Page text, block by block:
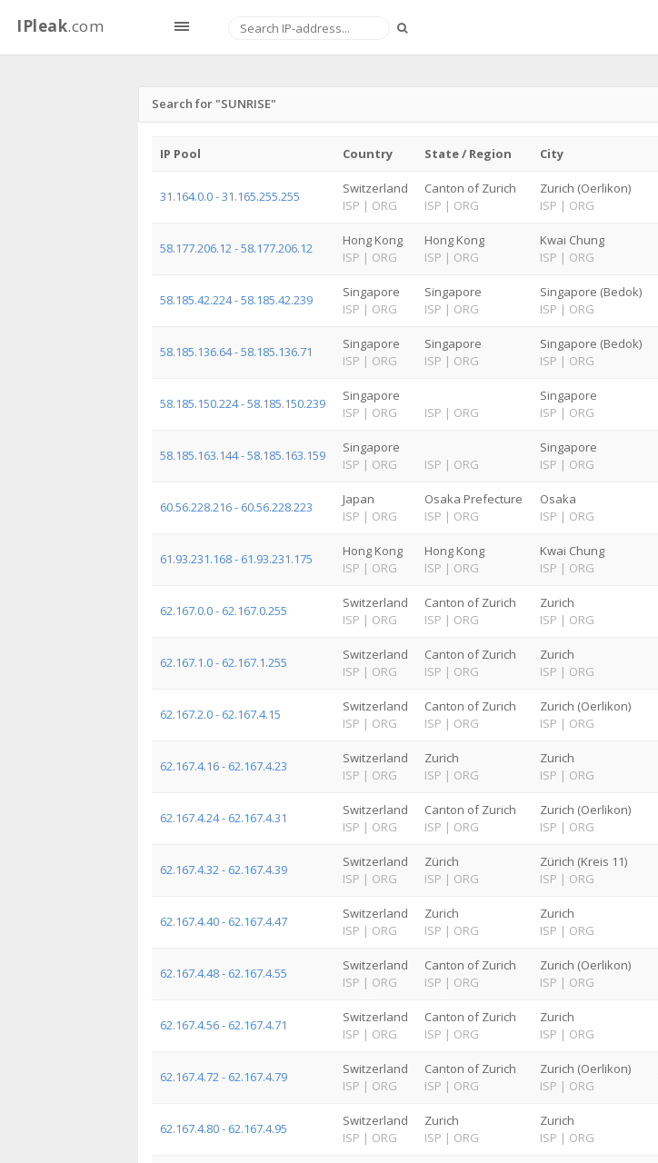
IPleak.com
Search for "SUNRISE"
IP Pool Country State / Region City
31.164.0.0 - 31.165.255.255
Switzerland
ISP | ORG
Canton of Zurich
ISP | ORG
Zurich (Oerlikon)
ISP | ORG
58.177.206.12 - 58.177.206.12
Hong Kong
ISP | ORG
Hong Kong
ISP | ORG
Kwai Chung
ISP | ORG
58.185.42.224 - 58.185.42.239
Singapore
ISP | ORG
Singapore
ISP | ORG
Singapore (Bedok)
ISP | ORG
58.185.136.64 - 58.185.136.71
Singapore
ISP | ORG
Singapore
ISP | ORG
Singapore (Bedok)
ISP | ORG
58.185.150.224 - 58.185.150.239
Singapore
ISP | ORG ISP | ORG
Singapore
ISP | ORG
58.185.163.144 - 58.185.163.159
Singapore
ISP | ORG ISP | ORG
Singapore
ISP | ORG
60.56.228.216 - 60.56.228.223
Japan
ISP | ORG
Osaka Prefecture
ISP | ORG
Osaka
ISP | ORG
61.93.231.168 - 61.93.231.175
Hong Kong
ISP | ORG
Hong Kong
ISP | ORG
Kwai Chung
ISP | ORG
62.167.0.0 - 62.167.0.255
Switzerland
ISP | ORG
Canton of Zurich
ISP | ORG
Zurich
ISP | ORG
62.167.1.0 - 62.167.1.255
Switzerland
ISP | ORG
Canton of Zurich
ISP | ORG
Zurich
ISP | ORG
62.167.2.0 - 62.167.4.15
Switzerland
ISP | ORG
Canton of Zurich
ISP | ORG
Zurich (Oerlikon)
ISP | ORG
62.167.4.16 - 62.167.4.23
Switzerland
ISP | ORG
Zurich
ISP | ORG
Zurich
ISP | ORG
62.167.4.24 - 62.167.4.31
Switzerland
ISP | ORG
Canton of Zurich
ISP | ORG
Zurich (Oerlikon)
ISP | ORG
62.167.4.32 - 62.167.4.39
Switzerland
ISP | ORG
Zürich
ISP | ORG
Zürich (Kreis 11)
ISP | ORG
62.167.4.40 - 62.167.4.47
Switzerland
ISP | ORG
Zurich
ISP | ORG
Zurich
ISP | ORG
62.167.4.48 - 62.167.4.55
Switzerland
ISP | ORG
Canton of Zurich
ISP | ORG
Zurich (Oerlikon)
ISP | ORG
62.167.4.56 - 62.167.4.71
Switzerland
ISP | ORG
Canton of Zurich
ISP | ORG
Zurich
ISP | ORG
62.167.4.72 - 62.167.4.79
Switzerland
ISP | ORG
Canton of Zurich
ISP | ORG
Zurich (Oerlikon)
ISP | ORG
62.167.4.80 - 62.167.4.95
Switzerland
ISP | ORG
Zurich
ISP | ORG
Zurich
ISP | ORG